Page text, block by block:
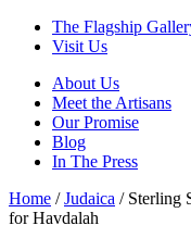
The Flagship
Visit Us
About Us
Meet the Artisans
Our Promise
Blog
In The Press
Home /Judaica / Sterling
for Havdalah